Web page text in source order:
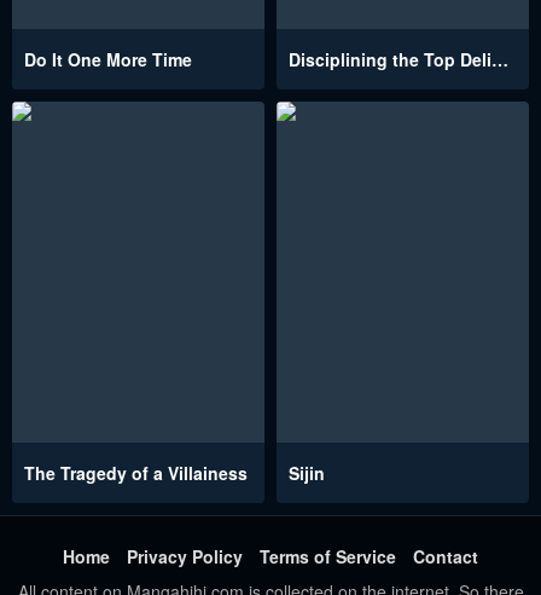
Do It One More Time Disciplining the Top Delinquent Bitch Through a Random Chatting App
The Tragedy of a Villainess Sijin
Home Privacy Policy Terms of Service
Contact